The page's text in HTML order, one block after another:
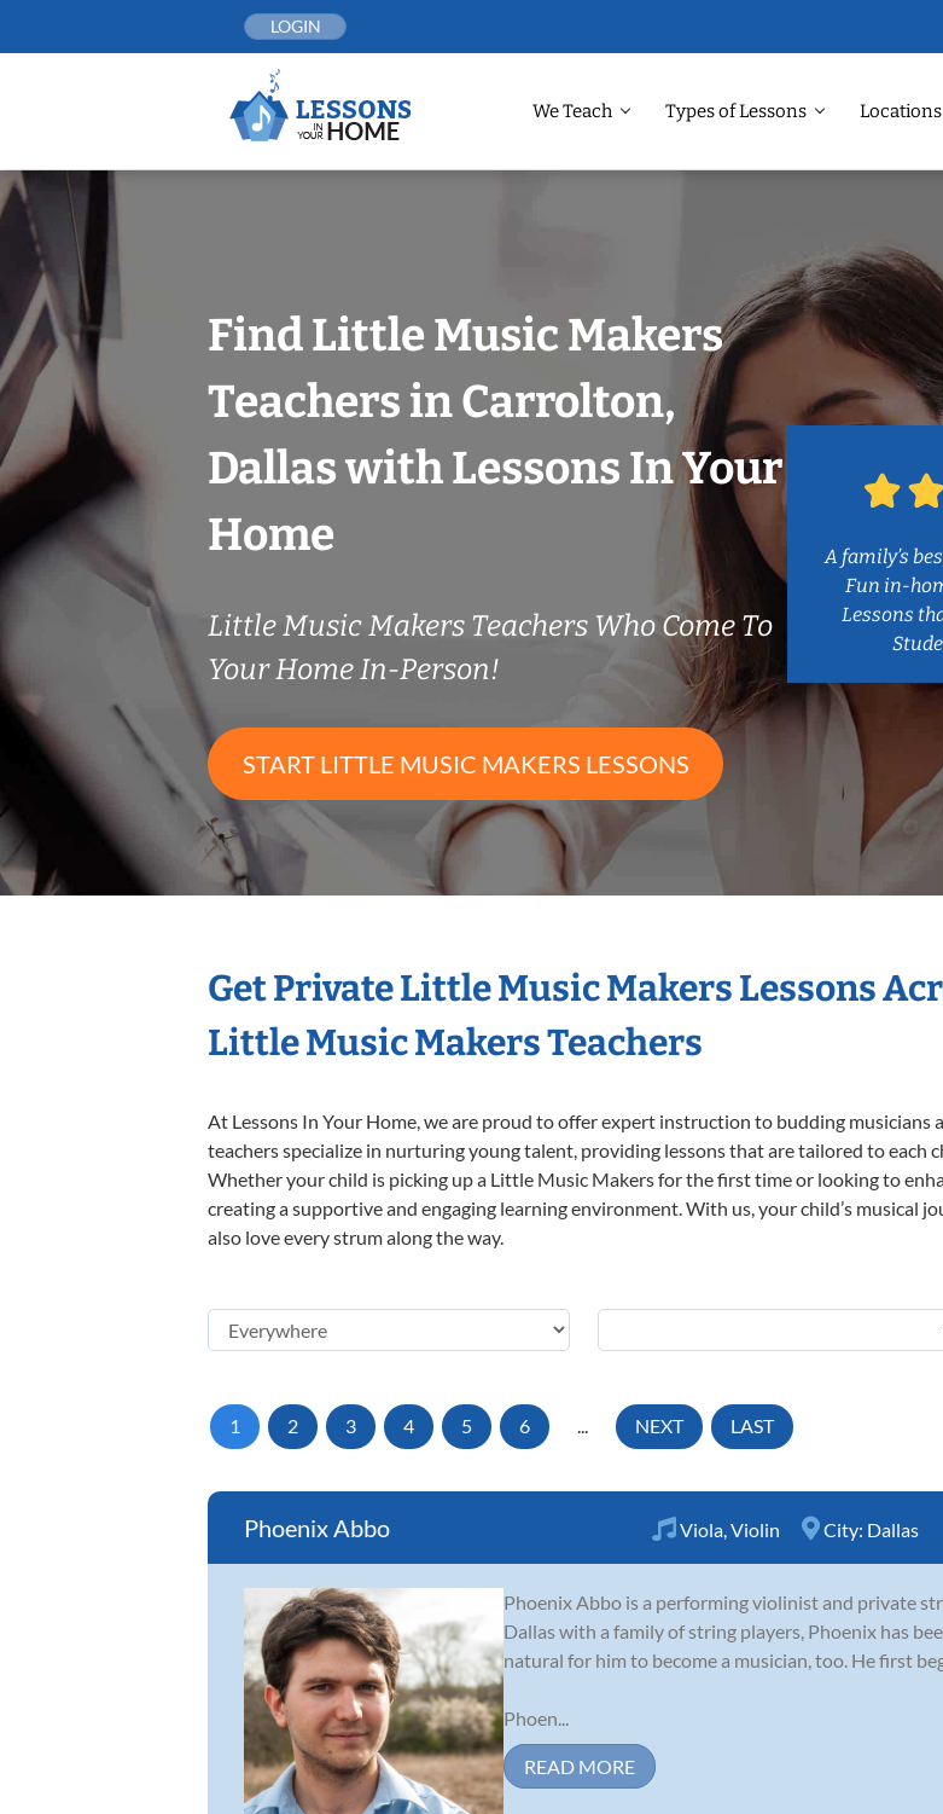
LOGIN
We Teach Types of Lessons Locations
Find Little Music Makers
Teachers in Carrolton,
Dallas with Lessons In Your
Home
Little Music Makers Teachers Who Come To
Your Home In-Person!
START LITTLE MUSIC MAKERS LESSONS
A family’s
Fun in-
Lessons
Get Private Little Music Makers Lessons
Little Music Makers Teachers
At Lessons In Your Home, we are proud to offer expert instruction to budding musicians
teachers specialize in nurturing young talent, providing lessons that are tailored to each
Whether your child is picking up a Little Music Makers for the first time or looking to
creating a supportive and engaging learning environment. With us, your child’s musical
also love every strum along the way.
1 2 3 4 5 6 ... NEXT LAST
Phoenix Abbo Viola Violin City: Dallas
Phoenix Abbo is a performing violinist and private
Dallas with a family of string players, Phoenix has
natural for him to become a musician, too. He first
Phoen...
READ MORE